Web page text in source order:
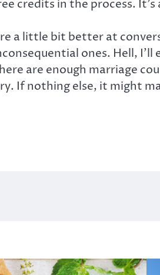
credits in the process. It’s
a little bit better at
ones. Hell, I’ll
are enough marriage
nothing else, it might